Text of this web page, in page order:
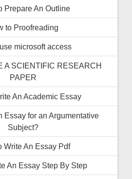
Prepare An Outline
to Proofreading
microsoft access
A SCIENTIFIC RESEARCH
PAPER
An Academic Essay
Essay for an Argumentative
Subject?
Write An Essay Pdf
An Essay Step By Step